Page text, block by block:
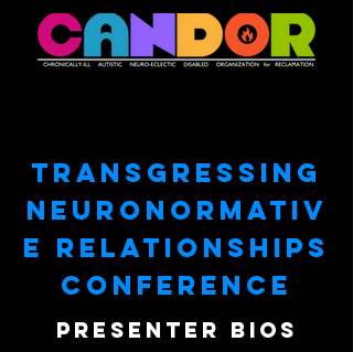
TRANSGRESSING
NEURONORMATIV
E RELATIONSHIPS
conference
pRESENter bios